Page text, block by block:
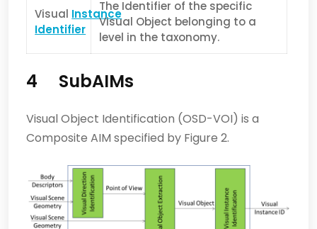
Visual Instance
Identifier
The Identifier of the specific
Visual Object belonging to a
level in the taxonomy.
4 SubAIMs
Visual Object Identification (OSD-VOI) is a
Composite AIM specified by Figure 2.